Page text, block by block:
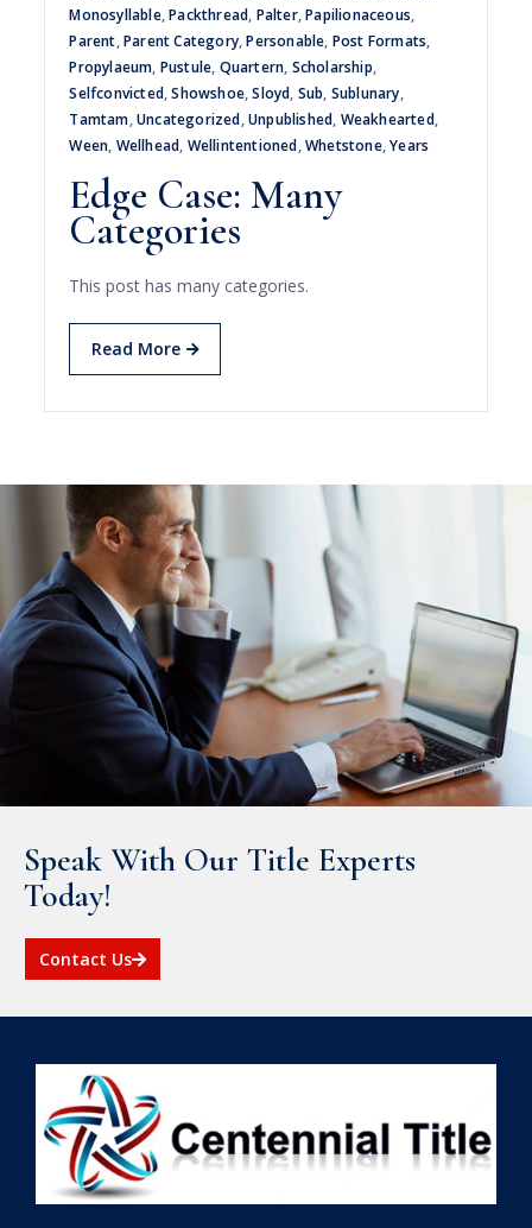
Monosyllable,Packthread, Palter,Papilionaceous,
Parent,Parent Category,Personable, Post Formats,
Propylaeum, Pustule, Quartern, Scholarship,
Selfconvicted,Showshoe,Sloyd, Sub, Sublunary,
Tamtam,Uncategorized,Unpublished, Weakhearted,
Ween, Wellhead, Wellintentioned,Whetstone,Years
Edge Case: Many
Categories
This post has many categories.
Read More
Speak With Our Title Experts
Today!
Contact Us